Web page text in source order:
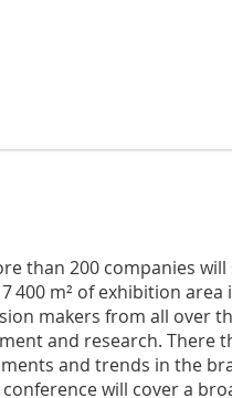
than 200 companies
m² of exhibition area
makers from all over
and research. There
and trends in the
will cover a